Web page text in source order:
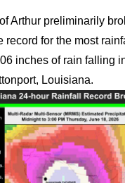
Arthur preliminarily
record for the most
inches of rain falling
Louisiana.